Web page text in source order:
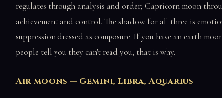
regulates through analysis and order; Capricorn moon
achievement and control. The shadow for all three is
suppression dressed as composure. If you have an earth
people tell you they can't read you, that is why.
Air moons — Gemini, Libra, Aquarius